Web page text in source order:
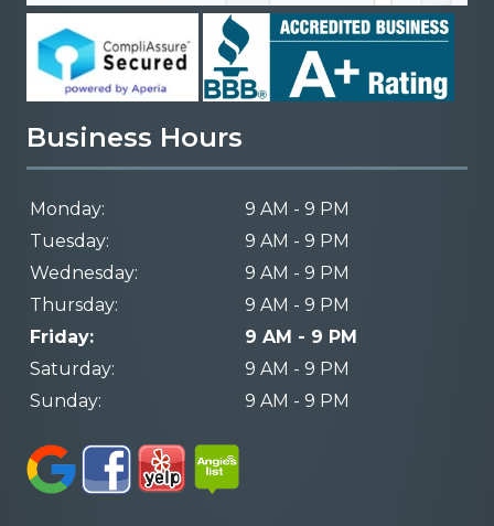
Business Hours
Monday:
9 AM - 9 PM
Tuesday:
9 AM - 9 PM
Wednesday:
9 AM - 9 PM
Thursday:
9 AM - 9 PM
Friday:
9 AM - 9 PM
Saturday:
9 AM - 9 PM
Sunday:
9 AM - 9 PM